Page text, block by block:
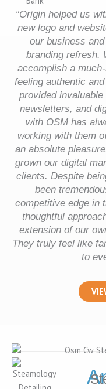
“Origin helped us
new logo and
our business
branding refresh.
accomplish a
feeling authentic
provided
newsletters, and
with OSM has
working with them
an absolute
grown our digital
clients. Despite
been
competitive edge in
thoughtful
extension of our
They truly feel like
to